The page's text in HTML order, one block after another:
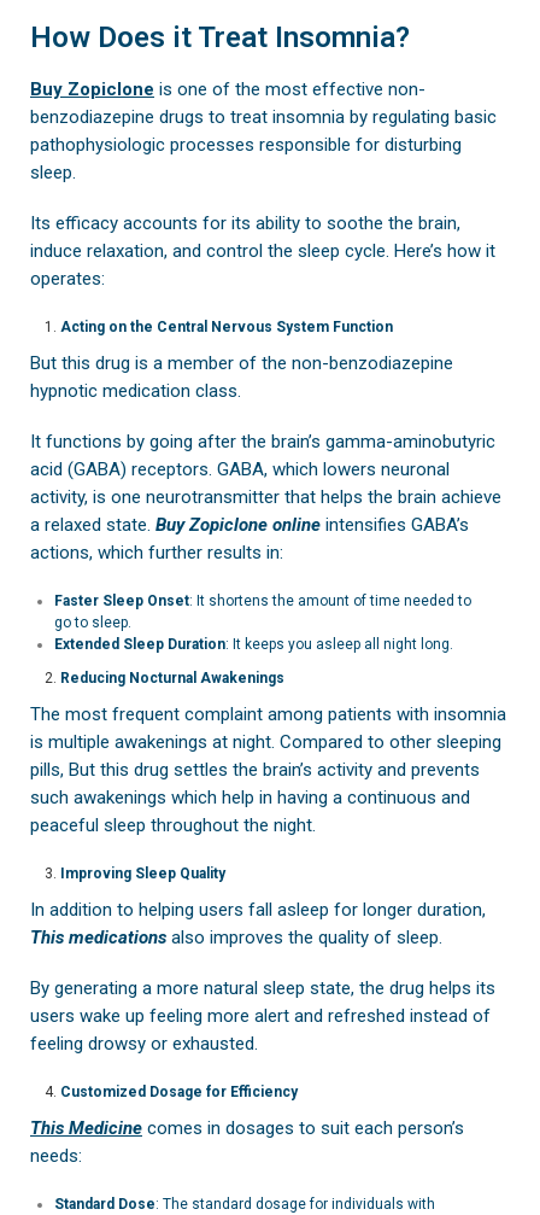
How Does it Treat Insomnia?
Buy Zopiclone is one of the most effective non-
benzodiazepine drugs to treat insomnia by regulating basic
pathophysiologic processes responsible for disturbing
sleep.
Its efficacy accounts for its ability to soothe the brain,
induce relaxation, and control the sleep cycle. Here’s how it
operates:
Acting on the Central Nervous System Function
But this drug is a member of the non-benzodiazepine
hypnotic medication class.
It functions by going after the brain’s gamma-aminobutyric
acid (GABA) receptors. GABA, which lowers neuronal
activity, is one neurotransmitter that helps the brain achieve
a relaxed state. Buy Zopiclone online intensifies GABA’s
actions, which further results in:
Faster Sleep Onset: It shortens the amount of time needed to
go to sleep.
Extended Sleep Duration: It keeps you asleep all night long.
Reducing Nocturnal Awakenings
The most frequent complaint among patients with insomnia
is multiple awakenings at night. Compared to other sleeping
pills, But this drug settles the brain’s activity and prevents
such awakenings which help in having a continuous and
peaceful sleep throughout the night.
Improving Sleep Quality
In addition to helping users fall asleep for longer duration,
This medications also improves the quality of sleep.
By generating a more natural sleep state, the drug helps its
users wake up feeling more alert and refreshed instead of
feeling drowsy or exhausted.
Customized Dosage for Efficiency
This Medicine comes in dosages to suit each person’s
needs:
Standard Dose: The standard dosage for individuals with